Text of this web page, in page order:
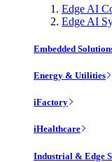
Edge AI
Edge AI
Embedded
Energy & Utilities
iFactory
iHealthcare
Industrial & Edge